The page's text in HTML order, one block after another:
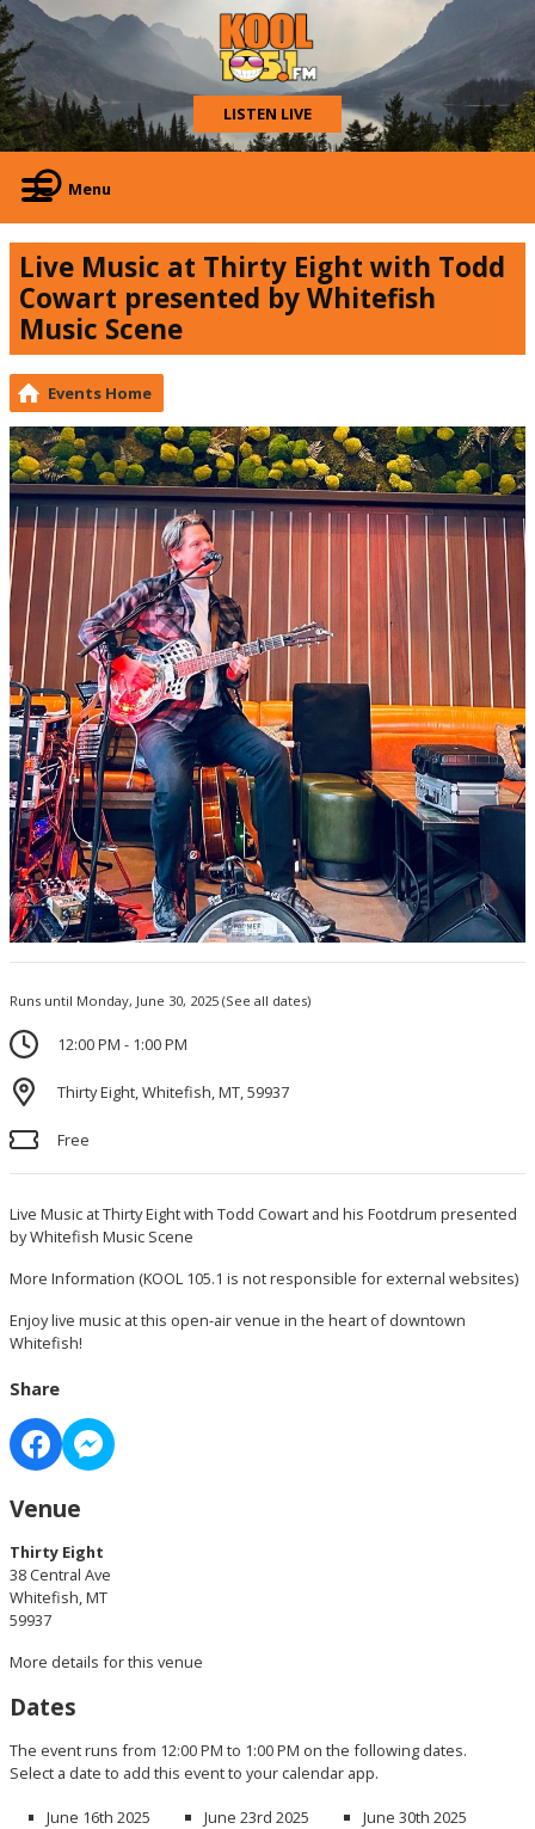
LISTEN LIVE
Menu
Live Music at Thirty Eight with Todd
Cowart presented by Whitefish
Music Scene
Events Home
Runs until Monday, June 30, 2025 (See all dates)
12:00 PM - 1:00 PM
Thirty Eight, Whitefish, MT, 59937
Free
Live Music at Thirty Eight with Todd Cowart and his Footdrum presented
by Whitefish Music Scene
More Information (KOOL 105.1 is not responsible for external websites)
Enjoy live music at this open-air venue in the heart of downtown
Whitefish!
Share
Venue
Thirty Eight
38 Central Ave
Whitefish, MT
59937
More details for this venue
Dates
The event runs from 12:00 PM to 1:00 PM on the following dates.
Select a date to add this event to your calendar app.
June 16th 2025 June 23rd 2025 June 30th 2025